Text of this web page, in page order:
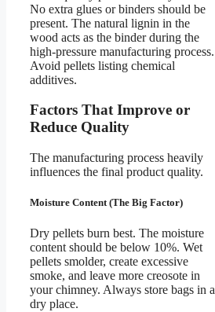
No extra glues or binders should be
present. The natural lignin in the
wood acts as the binder during the
high-pressure manufacturing process.
Avoid pellets listing chemical
additives.
Factors That Improve or
Reduce Quality
The manufacturing process heavily
influences the final product quality.
Moisture Content (The Big Factor)
Dry pellets burn best. The moisture
content should be below 10%. Wet
pellets smolder, create excessive
smoke, and leave more creosote in
your chimney. Always store bags in a
dry place.